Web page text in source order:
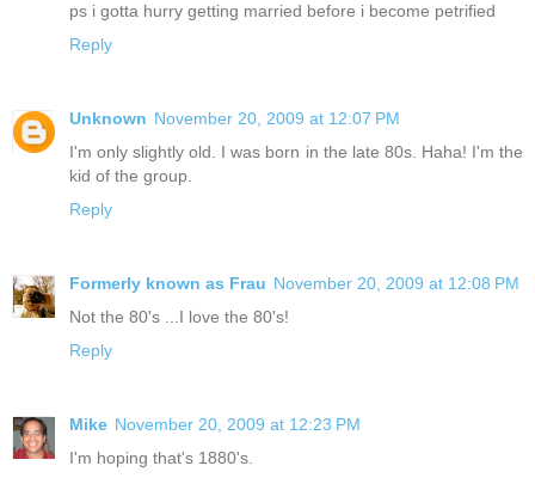
ps i gotta hurry getting married before i become petrified
Reply
Unknown November 20, 2009 at 12:07 PM
I'm only slightly old. I was born in the late 80s. Haha! I'm the
kid of the group.
Reply
Formerly known as Frau November 20, 2009 at 12:08 PM
Not the 80's ...I love the 80's!
Reply
Mike November 20, 2009 at 12:23 PM
I'm hoping that's 1880's.